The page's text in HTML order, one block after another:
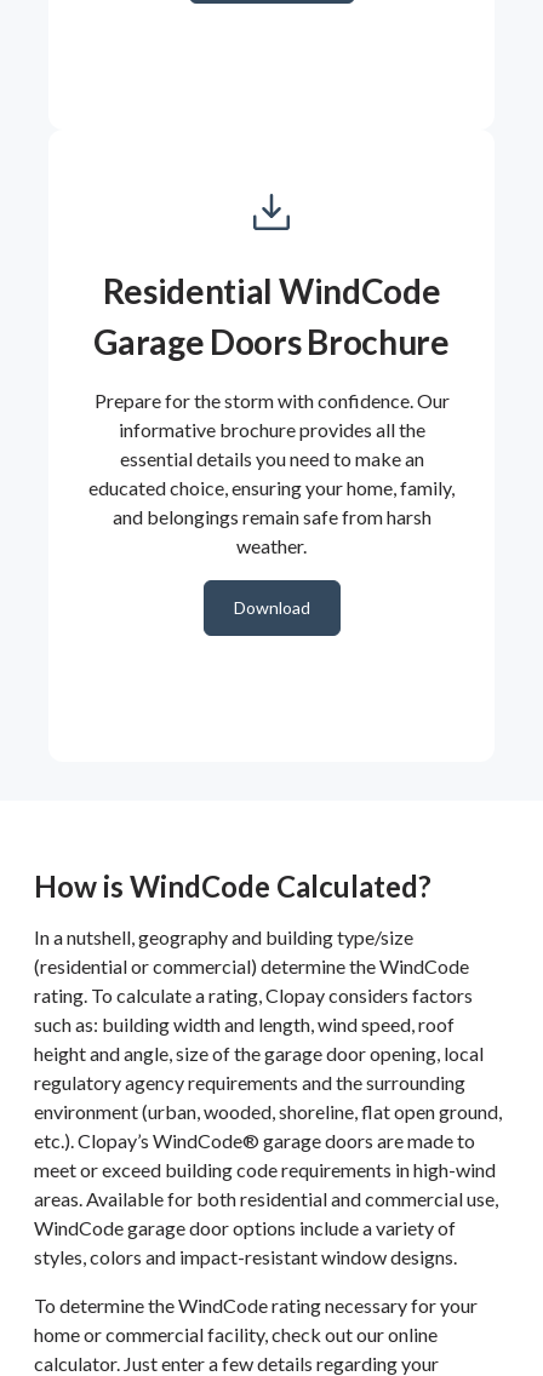
Residential WindCode
Garage Doors Brochure
Prepare for the storm with confidence. Our
informative brochure provides all the
essential details you need to make an
educated choice, ensuring your home, family,
and belongings remain safe from harsh
weather.
Download
How is WindCode Calculated?
In a nutshell, geography and building type/size
(residential or commercial) determine the WindCode
rating. To calculate a rating, Clopay considers factors
such as: building width and length, wind speed, roof
height and angle, size of the garage door opening, local
regulatory agency requirements and the surrounding
environment (urban, wooded, shoreline, flat open ground,
etc.). Clopay’s WindCode® garage doors are made to
meet or exceed building code requirements in high-wind
areas. Available for both residential and commercial use,
WindCode garage door options include a variety of
styles, colors and impact-resistant window designs.
To determine the WindCode rating necessary for your
home or commercial facility, check out our online
calculator. Just enter a few details regarding your